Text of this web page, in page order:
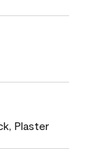
Plaster